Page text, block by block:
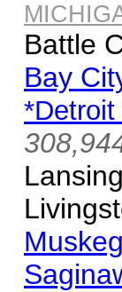
Battle
Bay